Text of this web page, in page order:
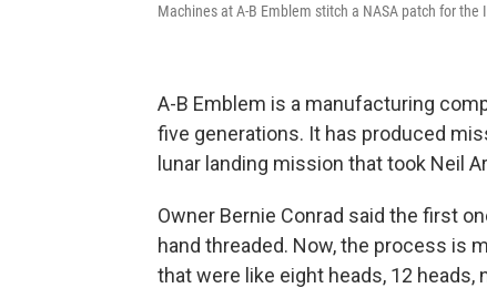
Machines at A-B Emblem stitch a NASA patch for
A-B Emblem is a manufacturing
five generations. It has produced
lunar landing mission that took Neil
Owner Bernie Conrad said the first
hand threaded. Now, the process is
that were like eight heads, 12 heads,